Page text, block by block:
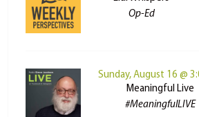
Op-Ed
Sunday, August 16 @
Meaningful Live
#MeaningfulLIVE